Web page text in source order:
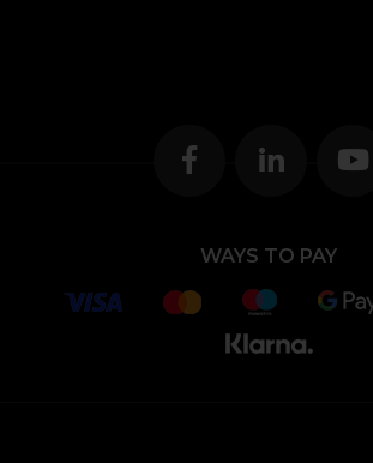
WAYS TO PAY